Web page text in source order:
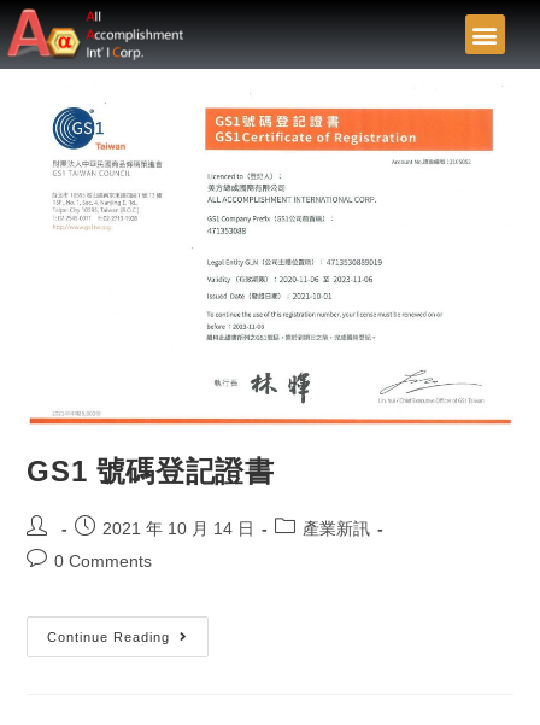
GS1 號碼登記證書
2021 年 10 月 14 日
產業新訊
0 Comments
Continue Reading